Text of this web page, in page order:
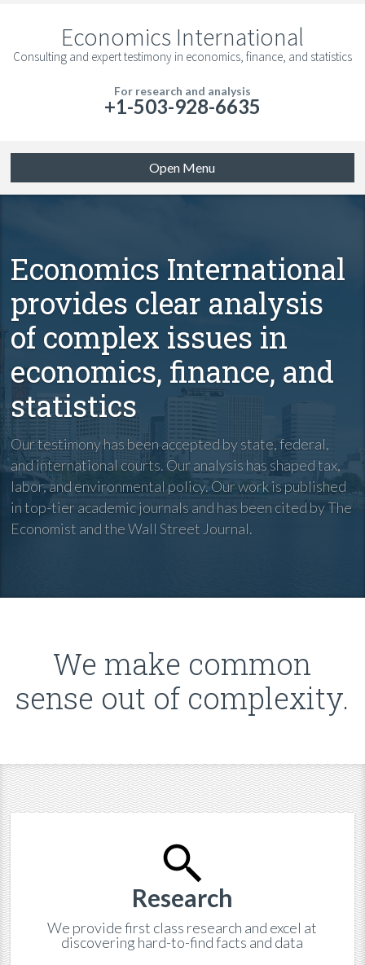
Economics International
Consulting and expert testimony in economics, finance, and statistics
For research and analysis
+1-503-928-6635
Open Menu
Economics International
provides clear analysis
of complex issues in
economics, finance, and
statistics
Our testimony has been accepted by state, federal,
and international courts. Our analysis has shaped tax,
labor, and environmental policy. Our work is published
in top-tier academic journals and has been cited by The
Economist and the Wall Street Journal.
We make common
sense out of complexity.
Research
We provide first class research and excel at
discovering hard-to-find facts and data